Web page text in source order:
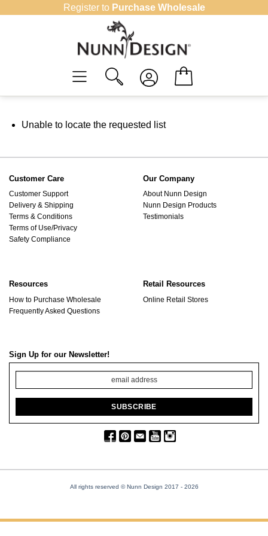
Register to Purchase Wholesale
Unable to locate the requested list
Customer Care
Customer Support
Delivery & Shipping
Terms & Conditions
Terms of Use/Privacy
Safety Compliance
Our Company
About Nunn Design
Nunn Design Products
Testimonials
Resources
How to Purchase Wholesale
Frequently Asked Questions
Retail Resources
Online Retail Stores
Sign Up for our Newsletter!
All rights reserved © Nunn Design 2017 - 2026